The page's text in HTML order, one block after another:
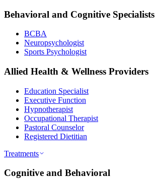
Behavioral and Cognitive Specialists
BCBA
Neuropsychologist
Sports Psychologist
Allied Health & Wellness Providers
Education Specialist
Executive Function
Hypnotherapist
Occupational Therapist
Pastoral Counselor
Registered Dietitian
Treatments
Cognitive and Behavioral